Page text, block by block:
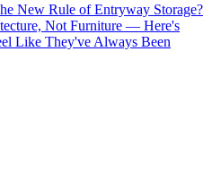
New Rule of Entryway Storage?
Not Furniture — Here's
Like They've Always Been